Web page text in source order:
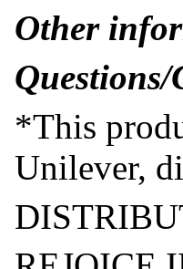
Other
Questions/
*This
Unilever,